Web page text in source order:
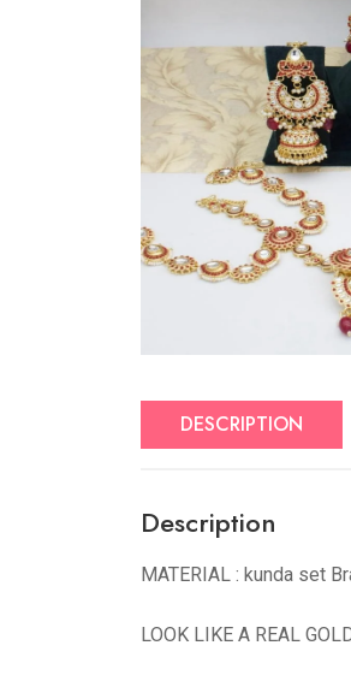
DESCRIPTION
Description
MATERIAL : kunda set
LOOK LIKE A REAL